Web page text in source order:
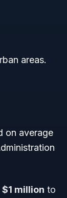
areas.
on average
$1 million to